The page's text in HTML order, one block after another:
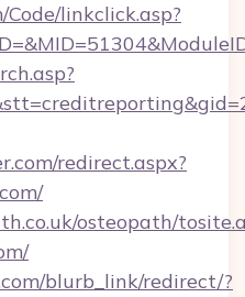
linkclick.asp?
redirect.aspx?
osteopath/
blurb_link/redirect/?